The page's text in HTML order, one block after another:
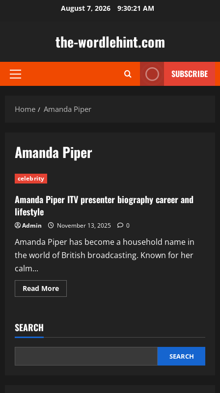
August 7, 2026 9:30:22 AM
the-wordlehint.com
Primary
SUBSCRIBE
Home Amanda Piper
Amanda Piper
celebrity
Amanda Piper ITV presenter biography career and
lifestyle
Admin November 13, 2025 0
Amanda Piper has become a household name in
the world of British broadcasting. Known for her
calm...
Read MoreRead
more
biography
and
SEARCH
SEARCH